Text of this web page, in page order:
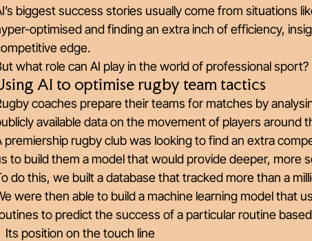
biggest success stories usually come from situations
optimised and finding an extra inch of efficiency,
edge.
what role can AI play in the world of professional
AI to optimise rugby team tactics
coaches prepare their teams for matches by
available data on the movement of players around
premiership rugby club was looking to find an extra
to build them a model that would provide deeper, more
do this, we built a database that tracked more than a
were then able to build a machine learning model that
to predict the success of a particular routine
Its position on the touch line